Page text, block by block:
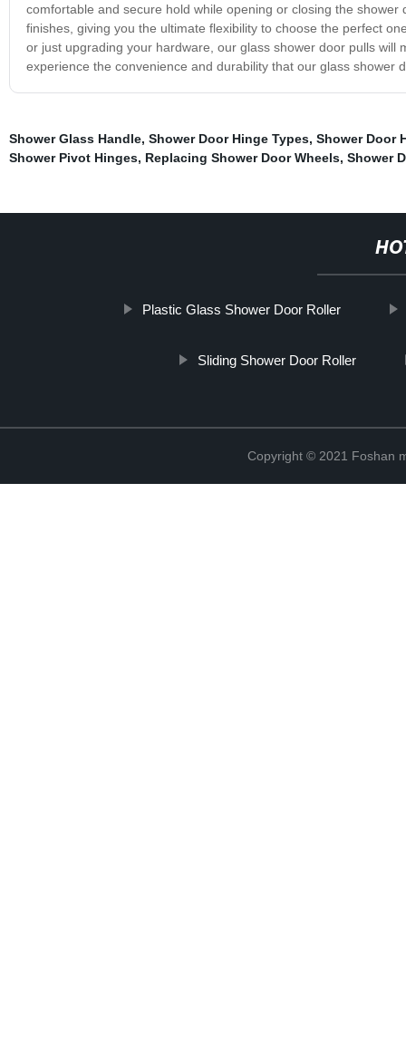
comfortable and secure hold while opening or closing the
finishes, giving you the ultimate flexibility to choose the perfect
or just upgrading your hardware, our glass shower door pulls
experience the convenience and durability that our glass shower
Shower Glass Handle, Shower Door Hinge Types, Shower Door
Shower Pivot Hinges, Replacing Shower Door Wheels, Shower
Plastic Glass Shower Door Roller
Sliding Shower Door Roller
Copyright © 2021 Foshan